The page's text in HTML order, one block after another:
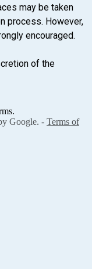
may be taken
process. However,
encouraged.
of the
Google. - Terms of